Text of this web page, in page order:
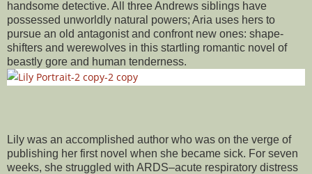
handsome detective. All three Andrews siblings have
possessed unworldly natural powers; Aria uses hers to
pursue an old antagonist and confront new ones: shape-
shifters and werewolves in this startling romantic novel of
beastly gore and human tenderness.
Lily was an accomplished author who was on the verge of
publishing her first novel when she became sick. For seven
weeks, she struggled with ARDS–acute respiratory distress